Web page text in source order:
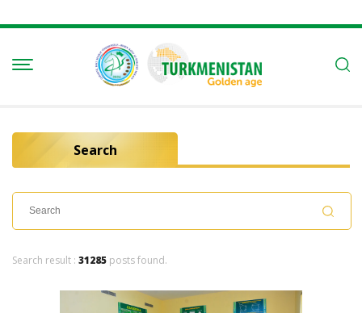
Search
Search result : 31285 posts found.